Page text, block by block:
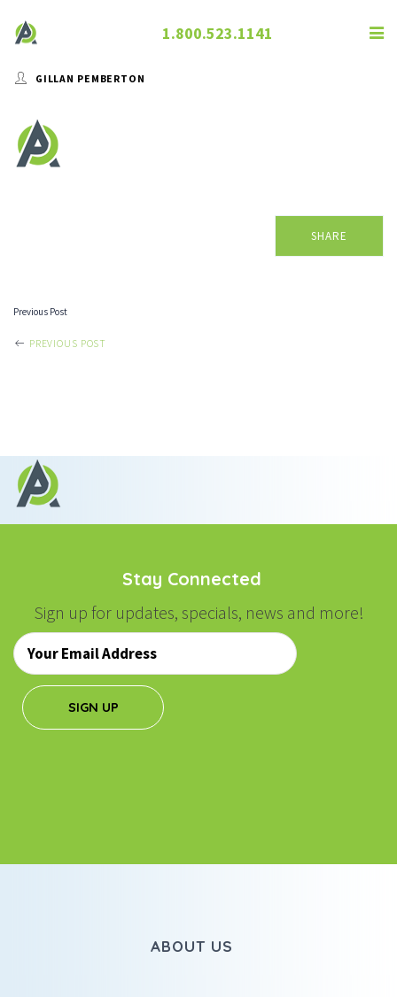
1.800.523.1141
GILLAN PEMBERTON
SHARE
Previous Post
PREVIOUS POST
Stay Connected
Sign up for updates, specials, news and more!
Email
*
SIGN UP
ABOUT US